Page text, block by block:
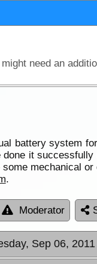
battery system
it
mechanical
.
Moderator
Sep 06,